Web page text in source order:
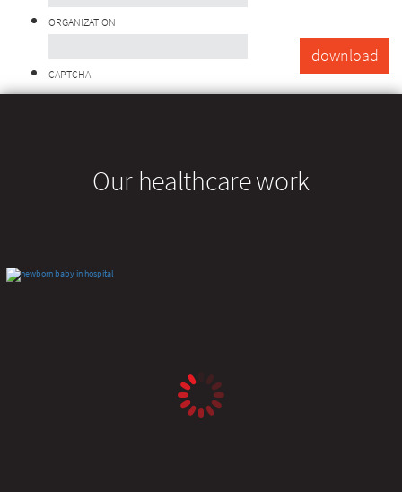
ORGANIZATION
CAPTCHA
Our healthcare work